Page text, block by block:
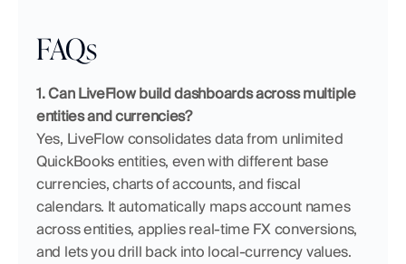
FAQs
1. Can LiveFlow build dashboards across multiple
entities and currencies?
Yes, LiveFlow consolidates data from unlimited
QuickBooks entities, even with different base
currencies, charts of accounts, and fiscal
calendars. It automatically maps account names
across entities, applies real-time FX conversions,
and lets you drill back into local-currency values.